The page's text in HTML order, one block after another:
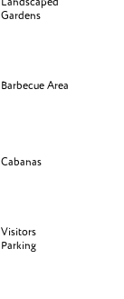
Landscaped
Gardens
Barbecue Area
Cabanas
Visitors
Parking